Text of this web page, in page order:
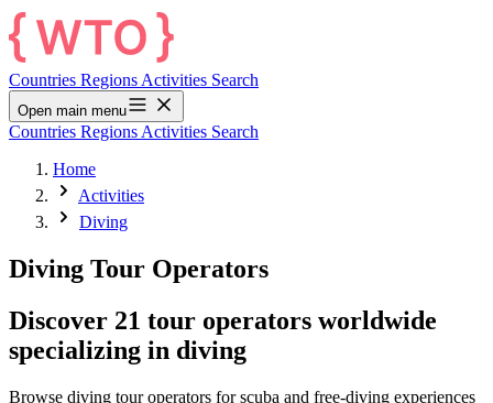
Countries Regions Activities Search
Open main menu
Countries Regions Activities Search
Home
Activities
Diving
Diving Tour Operators
Discover 21 tour operators worldwide
specializing in diving
Browse diving tour operators for scuba and free-diving experiences